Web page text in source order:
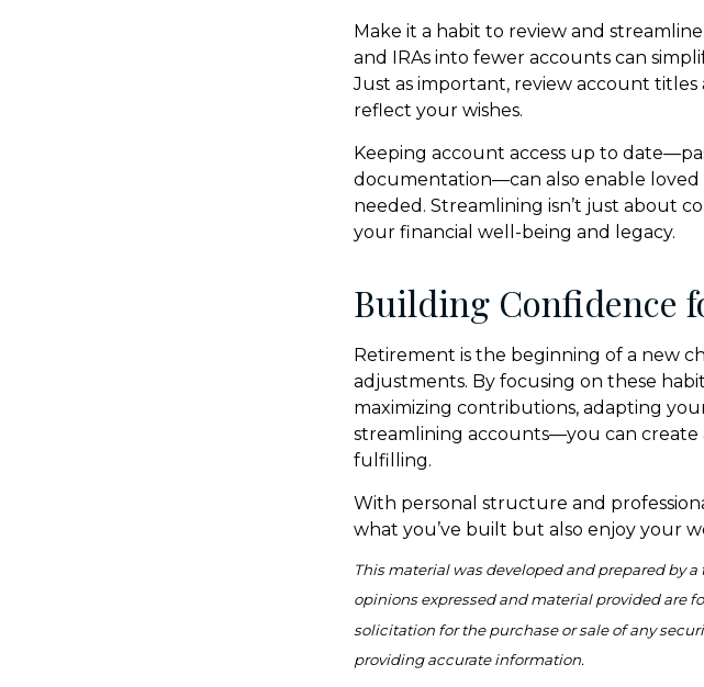
Make it a habit to review and
and IRAs into fewer accounts can
Just as important, review account
reflect your wishes.
Keeping account access up to
documentation—can also enable
needed. Streamlining isn’t just about
your financial well-being and legacy.
Building Confidence
Retirement is the beginning of a new
adjustments. By focusing on these
maximizing contributions, adapting
streamlining accounts—you can
fulfilling.
With personal structure and
what you’ve built but also enjoy your
This material was developed and prepared by
opinions expressed and material provided are
solicitation for the purchase or sale of any
providing accurate information.